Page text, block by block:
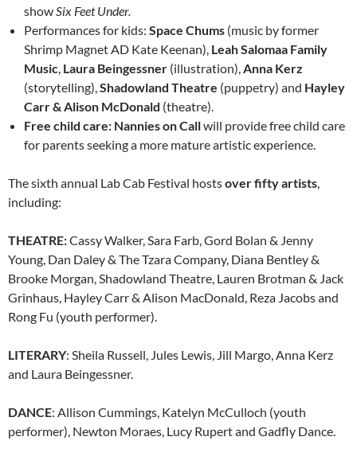
showSix Feet Under.
Performances for kids: Space Chums (music by former
Shrimp Magnet AD Kate Keenan), Leah Salomaa Family
Music, Laura Beingessner (illustration),Anna Kerz
(storytelling),Shadowland Theatre (puppetry) and Hayley
Carr & Alison McDonald (theatre).
Free child care: Nannies on Callwill provide free child care
for parents seeking a more mature artistic experience.
The sixth annual Lab Cab Festival hostsover fifty artists,
including:
THEATRE:Cassy Walker, Sara Farb, Gord Bolan & Jenny
Young, Dan Daley & The Tzara Company, Diana Bentley &
Brooke Morgan, Shadowland Theatre, Lauren Brotman & Jack
Grinhaus, Hayley Carr & Alison MacDonald, Reza Jacobs and
Rong Fu (youth performer).
LITERARY: Sheila Russell, Jules Lewis, Jill Margo, Anna Kerz
and Laura Beingessner.
DANCE: Allison Cummings, Katelyn McCulloch (youth
performer), Newton Moraes, Lucy Rupert and Gadfly Dance.